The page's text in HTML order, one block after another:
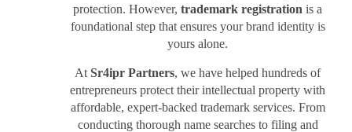
protection. However,trademark registration is a
foundational step that ensures your brand identity is
yours alone.
AtSr4ipr Partners, we have helped hundreds of
entrepreneurs protect their intellectual property with
affordable, expert-backed trademark services. From
conducting thorough name searches to filing and